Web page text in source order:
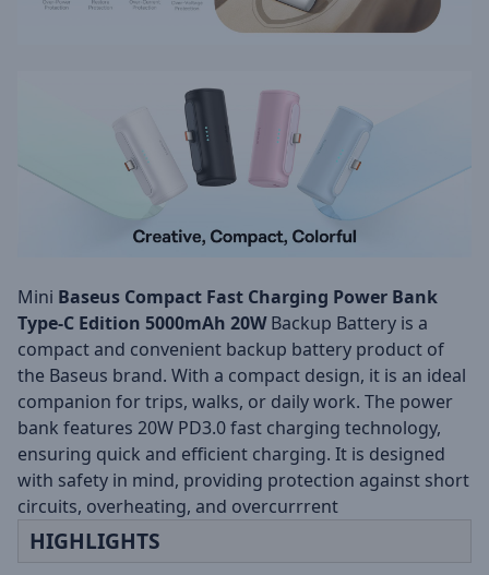
Mini Baseus Compact Fast Charging Power Bank
Type-C Edition 5000mAh 20WBackup Battery is a
compact and convenient backup battery product of
the Baseus brand. With a compact design, it is an ideal
companion for trips, walks, or daily work. The power
bank features 20W PD3.0 fast charging technology,
ensuring quick and efficient charging. It is designed
with safety in mind, providing protection against short
circuits, overheating, and overcurrrent
HIGHLIGHTS